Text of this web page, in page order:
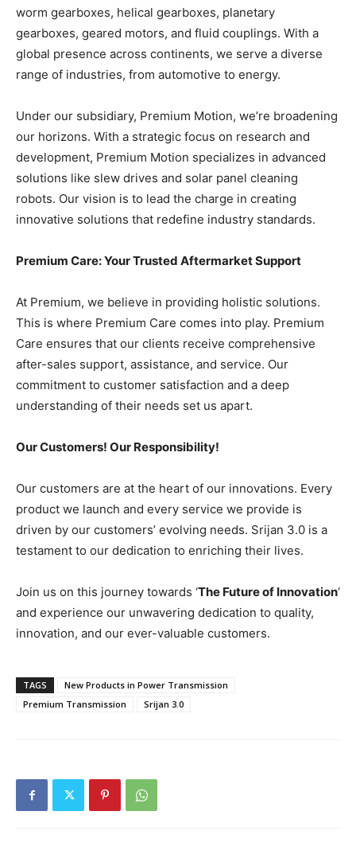
worm gearboxes, helical gearboxes, planetary
gearboxes, geared motors, and fluid couplings. With a
global presence across continents, we serve a diverse
range of industries, from automotive to energy.
Under our subsidiary, Premium Motion, we’re broadening
our horizons. With a strategic focus on research and
development, Premium Motion specializes in advanced
solutions like slew drives and solar panel cleaning
robots. Our vision is to lead the charge in creating
innovative solutions that redefine industry standards.
Premium Care: Your Trusted Aftermarket Support
At Premium, we believe in providing holistic solutions.
This is where Premium Care comes into play. Premium
Care ensures that our clients receive comprehensive
after-sales support, assistance, and service. Our
commitment to customer satisfaction and a deep
understanding of their needs set us apart.
Our Customers! Our Responsibility!
Our customers are at the heart of our innovations. Every
product we launch and every service we provide is
driven by our customers’ evolving needs. Srijan 3.0 is a
testament to our dedication to enriching their lives.
Join us on this journey towards ‘The Future of Innovation‘
and experience our unwavering dedication to quality,
innovation, and our ever-valuable customers.
TAGS
New Products in Power Transmission
Premium Transmission
Srijan 3.0